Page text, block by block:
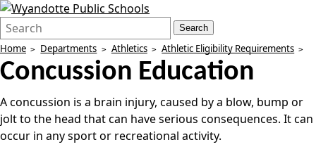
Search
Form
Quick
Search:
Search
Home Departments Athletics Athletic Eligibility Requirements
Concussion Education
A concussion is a brain injury, caused by a blow, bump or
jolt to the head that can have serious consequences. It can
occur in any sport or recreational activity.